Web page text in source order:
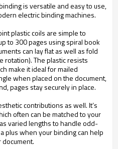
is versatile and easy to use,
electric binding machines.
plastic coils are simple to
to 300 pages using spiral book
can lay flat as well as fold
rotation). The plastic resists
make it ideal for mailed
when placed on the document,
pages stay securely in place.
contributions as well. It’s
often can be matched to your
varied lengths to handle odd-
plus when your binding can help